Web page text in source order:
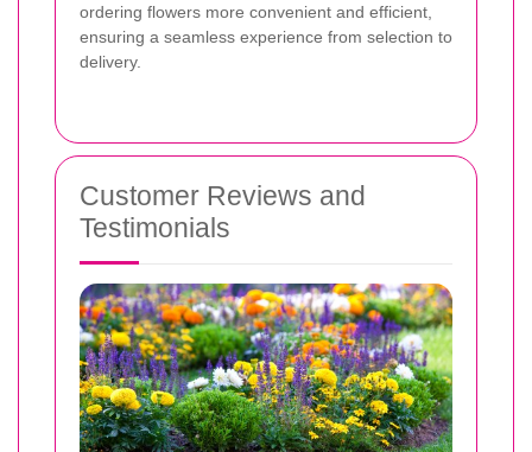
ordering flowers more convenient and efficient,
ensuring a seamless experience from selection to
delivery.
Customer Reviews and
Testimonials